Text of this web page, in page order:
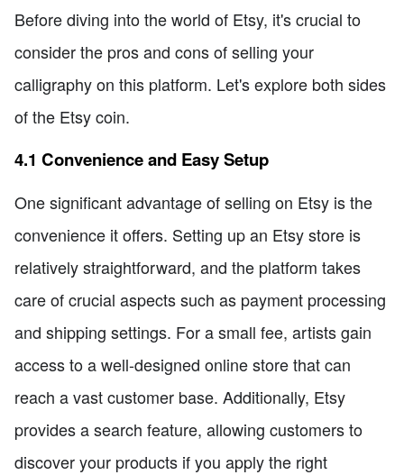
Before diving into the world of Etsy, it's crucial to
consider the pros and cons of selling your
calligraphy on this platform. Let's explore both sides
of the Etsy coin.
4.1 Convenience and Easy Setup
One significant advantage of selling on Etsy is the
convenience it offers. Setting up an Etsy store is
relatively straightforward, and the platform takes
care of crucial aspects such as payment processing
and shipping settings. For a small fee, artists gain
access to a well-designed online store that can
reach a vast customer base. Additionally, Etsy
provides a search feature, allowing customers to
discover your products if you apply the right